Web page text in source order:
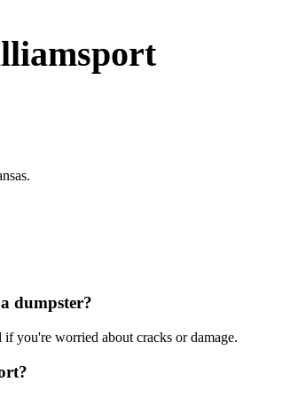
dumpster?
you're worried about cracks or damage.